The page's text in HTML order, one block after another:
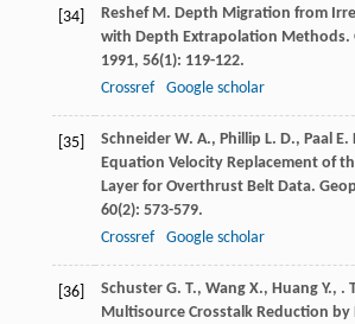
[34] Reshef M. Depth Migration from
with Depth Extrapolation Methods.
1991, 56(1): 119-122.
Crossref
Google scholar
[35] Schneider W. A., Phillip L. D., Paal E.
Equation Velocity Replacement of
Layer for Overthrust Belt Data.
60(2): 573-579.
Crossref
Google scholar
[36] Schuster G. T., Wang X., Huang Y., .
Multisource Crosstalk Reduction by